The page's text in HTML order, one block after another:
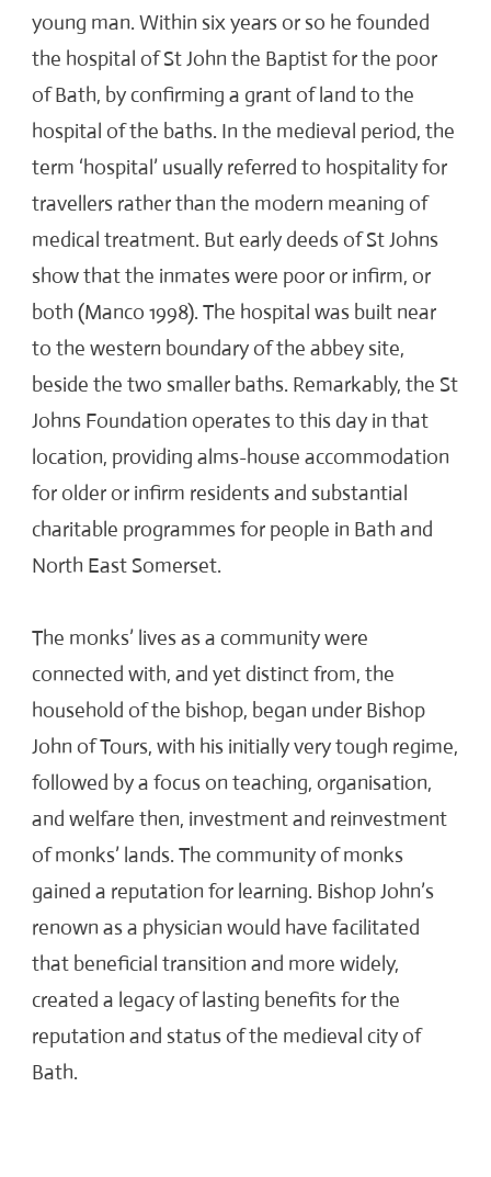
young man. Within six years or so he founded
the hospital of St John the Baptist for the poor
of Bath, by confirming a grant of land to the
hospital of the baths. In the medieval period, the
term ‘hospital’ usually referred to hospitality for
travellers rather than the modern meaning of
medical treatment. But early deeds of St Johns
show that the inmates were poor or infirm, or
both (Manco 1998). The hospital was built near
to the western boundary of the abbey site,
beside the two smaller baths. Remarkably, the St
Johns Foundation operates to this day in that
location, providing alms-house accommodation
for older or infirm residents and substantial
charitable programmes for people in Bath and
North East Somerset.
The monks’ lives as a community were
connected with, and yet distinct from, the
household of the bishop, began under Bishop
John of Tours, with his initially very tough regime,
followed by a focus on teaching, organisation,
and welfare then, investment and reinvestment
of monks’ lands. The community of monks
gained a reputation for learning. Bishop John’s
renown as a physician would have facilitated
that beneficial transition and more widely,
created a legacy of lasting benefits for the
reputation and status of the medieval city of
Bath.